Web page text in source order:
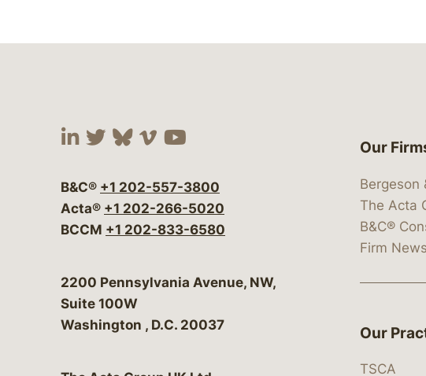
Visit our social media at: https://
Visit our social media at: https://
Visit our social media at:
Visit our social media at:
Visit our social media
B&C® +1 202-557-3800
Acta® +1 202-266-5020
BCCM +1 202-833-6580
Bergeson & Campbell, P.C.
2200 Pennsylvania Avenue, NW,
Suite 100W
Washington , D.C. 20037
Our
Bergeson
The Acta
B&C®
Firm News
Our
TSCA